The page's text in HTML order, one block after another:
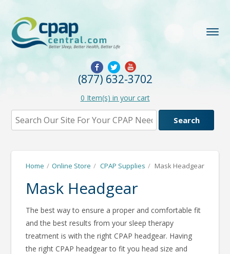
(877) 632-3702
0 Item(s) in your cart
Home / Online Store / CPAP Supplies / Mask Headgear
Mask Headgear
The best way to ensure a proper and comfortable fit
and the best results from your sleep therapy
treatment is with the right CPAP headgear. Having
the right CPAP headgear to fit you head size and